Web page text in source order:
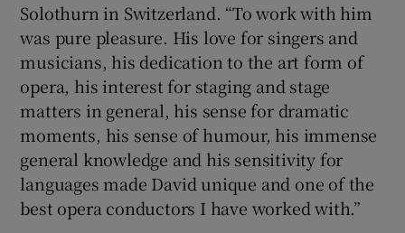
Solothurn in Switzerland. “To work with him
was pure pleasure. His love for singers and
musicians, his dedication to the art form of
opera, his interest for staging and stage
matters in general, his sense for dramatic
moments, his sense of humour, his immense
general knowledge and his sensitivity for
languages made David unique and one of the
best opera conductors I have worked with.”